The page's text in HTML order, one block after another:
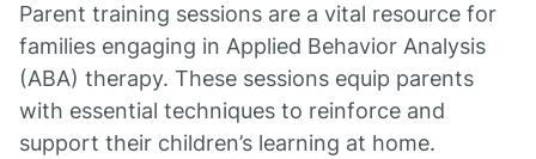
Parent training sessions are a vital resource for
families engaging in Applied Behavior Analysis
(ABA) therapy. These sessions equip parents
with essential techniques to reinforce and
support their children’s learning at home.